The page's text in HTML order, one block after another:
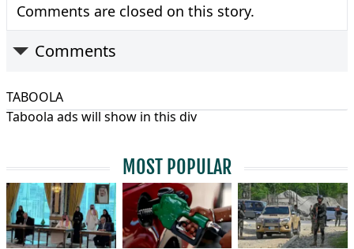
Comments are closed on this story.
Comments
TABOOLA
Taboola ads will show in this div
MOST POPULAR